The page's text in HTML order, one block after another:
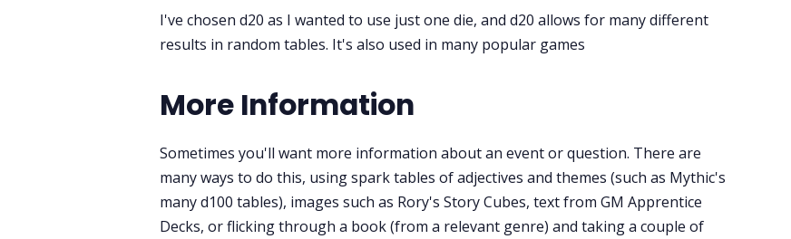
I've chosen d20 as I wanted to use just one die, and d20 allows for many different
results in random tables. It's also used in many popular games
More Information
Sometimes you'll want more information about an event or question. There are
many ways to do this, using spark tables of adjectives and themes (such as Mythic's
many d100 tables), images such as Rory's Story Cubes, text from GM Apprentice
Decks, or flicking through a book (from a relevant genre) and taking a couple of